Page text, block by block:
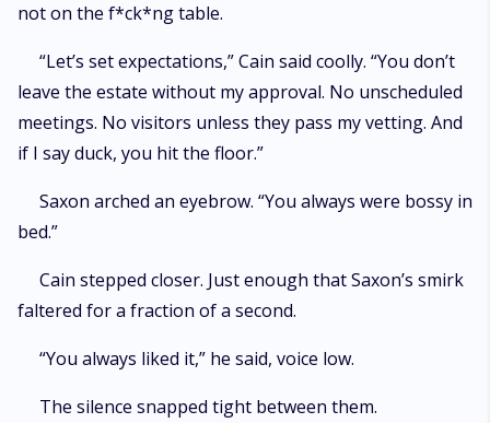
not on the f*ck*ng table.
“Let’s set expectations,” Cain said coolly. “You don’t
leave the estate without my approval. No unscheduled
meetings. No visitors unless they pass my vetting. And
if I say duck, you hit the floor.”
Saxon arched an eyebrow. “You always were bossy in
bed.”
Cain stepped closer. Just enough that Saxon’s smirk
faltered for a fraction of a second.
“You always liked it,” he said, voice low.
The silence snapped tight between them.